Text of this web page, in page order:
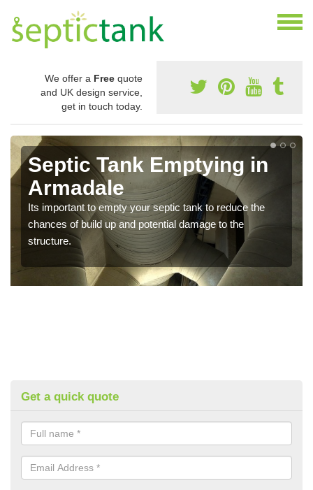
We offer a Free quote
and UK design service,
get in touch today.
Septic Tank Emptying in
Armadale
Its important to empty your septic tank to reduce the
chances of build up and potential damage to the
structure.
Get a quick quote